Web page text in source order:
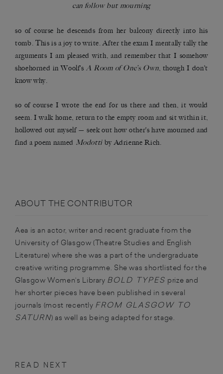
can follow but mourning
so of course he descends from her balcony directly into his
tomb. This is a joy to write. After the exam I mentally tally the
arguments I am pleased with, and remember that I somehow
shoehorned in Woolf’sA Room of One’s Own, though I don’t
know why.
so of course I wrote the end for us there and then, it would
seem. I walk home, return to the empty room and sit within it,
hollowed out myself — seek out how other’s have mourned and
find a poem named Modotti by Adrienne Rich.
ABOUT THE CONTRIBUTOR
Aea is an actor, writer and recent graduate from the
University of Glasgow (Theatre Studies and English
Literature) where she was a part of the undergraduate
creative writing programme. She was shortlisted for the
Glasgow Women’s Library BOLD TYPES prize and
her shorter pieces have been published in several
journals (most recently FROM GLASGOW TO
SATURN) as well as being adapted for stage.
READ NEXT